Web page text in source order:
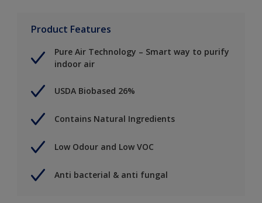
Product Features
Pure Air Technology – Smart way to purify
indoor air
USDA Biobased 26%
Contains Natural Ingredients
Low Odour and Low VOC
Anti bacterial & anti fungal